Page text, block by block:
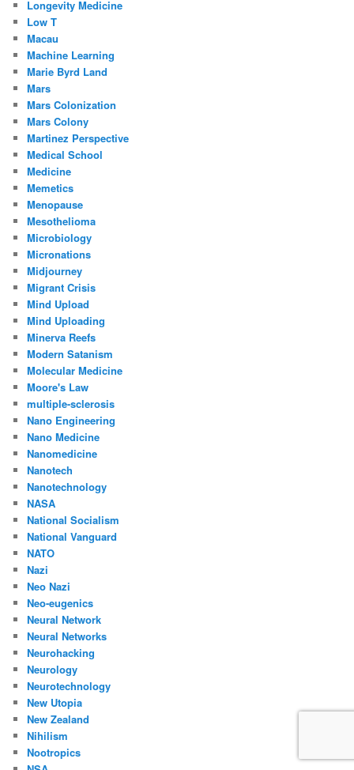
Longevity Medicine
Low T
Macau
Machine Learning
Marie Byrd Land
Mars
Mars Colonization
Mars Colony
Martinez Perspective
Medical School
Medicine
Memetics
Menopause
Mesothelioma
Microbiology
Micronations
Midjourney
Migrant Crisis
Mind Upload
Mind Uploading
Minerva Reefs
Modern Satanism
Molecular Medicine
Moore's Law
multiple-sclerosis
Nano Engineering
Nano Medicine
Nanomedicine
Nanotech
Nanotechnology
NASA
National Socialism
National Vanguard
NATO
Nazi
Neo Nazi
Neo-eugenics
Neural Network
Neural Networks
Neurohacking
Neurology
Neurotechnology
New Utopia
New Zealand
Nihilism
Nootropics